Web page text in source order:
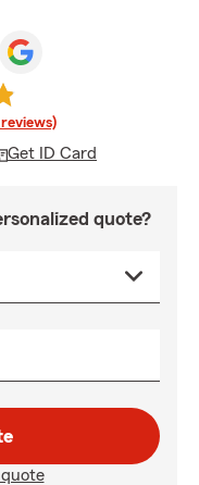
Get ID Card
quote?